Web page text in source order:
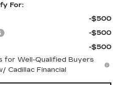
For:
-$500
-$500
-$500
for Well-Qualified Buyers
Cadillac Financial